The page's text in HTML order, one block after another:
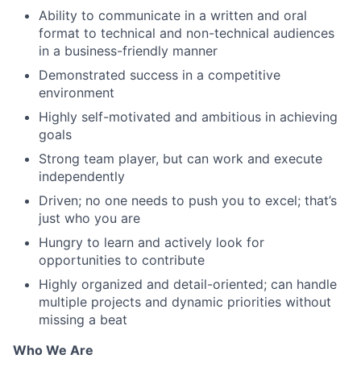
Ability to communicate in a written and oral
format to technical and non-technical audiences
in a business-friendly manner
Demonstrated success in a competitive
environment
Highly self-motivated and ambitious in achieving
goals
Strong team player, but can work and execute
independently
Driven; no one needs to push you to excel; that’s
just who you are
Hungry to learn and actively look for
opportunities to contribute
Highly organized and detail-oriented; can handle
multiple projects and dynamic priorities without
missing a beat
Who We Are